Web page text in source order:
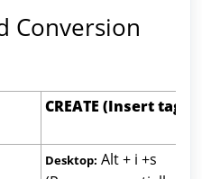
Conversion
CREATE (Insert
Desktop: Alt + i +s